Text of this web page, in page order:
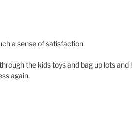
a sense of satisfaction.
the kids toys and bag up lots and
again.